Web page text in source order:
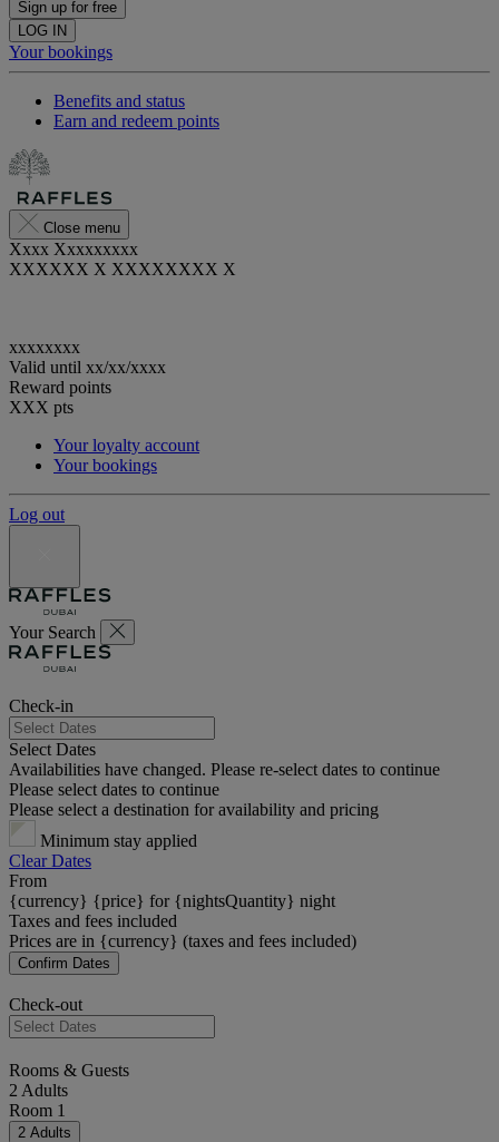
Sign up for free
LOG IN
Your bookings
Benefits and status
Earn and redeem points
Close menu
Xxxx Xxxxxxxxx
XXXXXX X XXXXXXXX X
xxxxxxxx
Valid until xx/xx/xxxx
Reward points
XXX pts
Your loyalty account
Your bookings
Log out
Your Search
Check-in
Select Dates
Availabilities have changed. Please re-select dates to continue
Please select dates to continue
Please select a destination for availability and pricing
Minimum stay applied
Clear Dates
From
{currency} {price} for {nightsQuantity} night
Taxes and fees included
Prices are in {currency} (taxes and fees included)
Confirm Dates
Check-out
Rooms & Guests
2 Adults
Room 1
2 Adults